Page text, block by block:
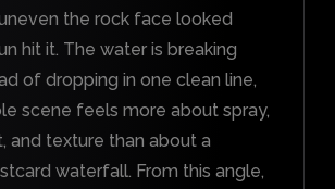
the rock face looked
hit it. The water is breaking
of dropping in one clean line,
scene feels more about spray,
and texture than about a
waterfall. From this angle,